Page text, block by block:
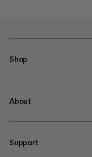
Shop
About
Support